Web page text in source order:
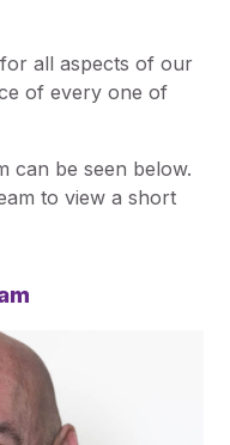
all aspects of our
of every one of
can be seen below.
to view a short